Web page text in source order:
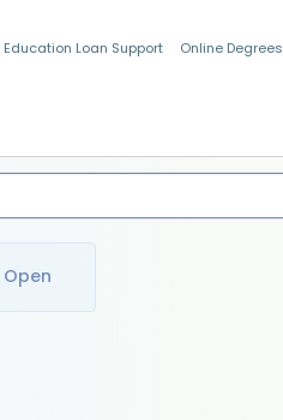
Education Loan Support Online Degrees